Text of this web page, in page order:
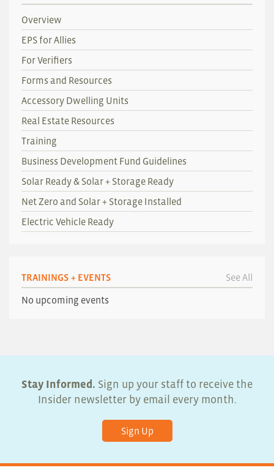
Overview
EPS for Allies
For Verifiers
Forms and Resources
Accessory Dwelling Units
Real Estate Resources
Training
Business Development Fund Guidelines
Solar Ready & Solar + Storage Ready
Net Zero and Solar + Storage Installed
Electric Vehicle Ready
TRAININGS + EVENTS See All
No upcoming events
Stay Informed. Sign up your staff to receive the
Insider newsletter by email every month.
Sign Up